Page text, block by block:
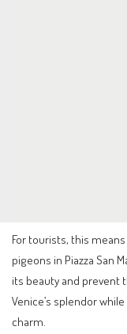
For tourists, this
pigeons in Piazza San
its beauty and prevent
Venice’s splendor
charm.